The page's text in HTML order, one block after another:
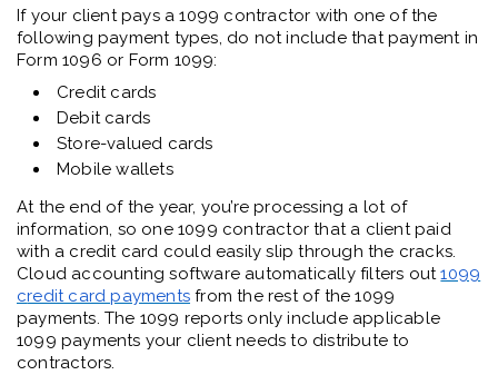
If your client pays a 1099 contractor with one of the
following payment types, do not include that payment in
Form 1096 or Form 1099:
Credit cards
Debit cards
Store-valued cards
Mobile wallets
At the end of the year, you’re processing a lot of
information, so one 1099 contractor that a client paid
with a credit card could easily slip through the cracks.
Cloud accounting software automatically filters out1099
credit card payments from the rest of the 1099
payments. The 1099 reports only include applicable
1099 payments your client needs to distribute to
contractors.